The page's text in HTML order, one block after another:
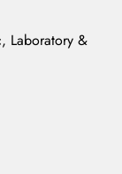
Laboratory &